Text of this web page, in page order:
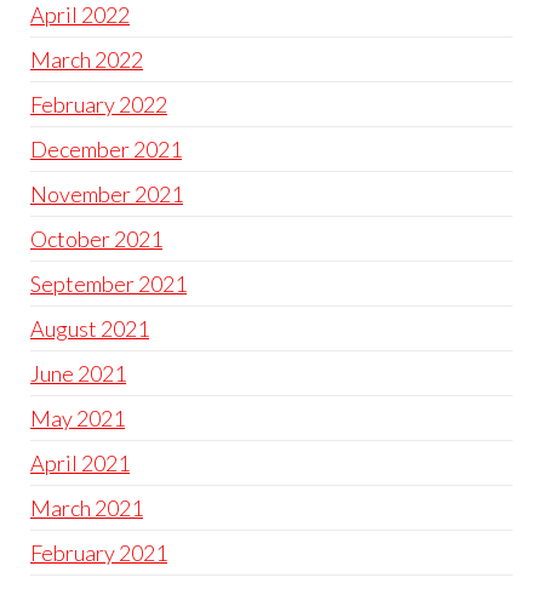
April 2022
March 2022
February 2022
December 2021
November 2021
October 2021
September 2021
August 2021
June 2021
May 2021
April 2021
March 2021
February 2021